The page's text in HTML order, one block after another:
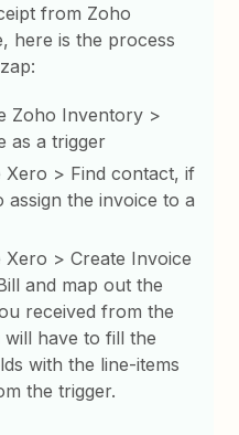
from Zoho
here is the process
Zoho Inventory >
as a trigger
Xero > Find contact, if
assign the invoice to a
Xero > Create Invoice
and map out the
received from the
have to fill the
with the line-items
the trigger.